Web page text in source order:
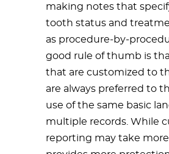
making notes that
tooth status and
as procedure-by-
good rule of thumb is
that are customized to
are always preferred to
use of the same basic
multiple records. While
reporting may take